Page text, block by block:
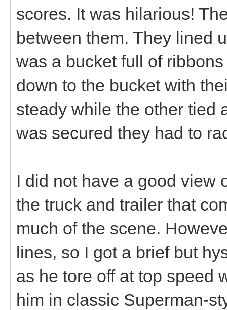
scores. It was hilarious!
between them. They lined
was a bucket full of
down to the bucket with
steady while the other tied
was secured they had to
I did not have a good view
the truck and trailer that
much of the scene.
lines, so I got a brief but
as he tore off at top speed
him in classic Superman-